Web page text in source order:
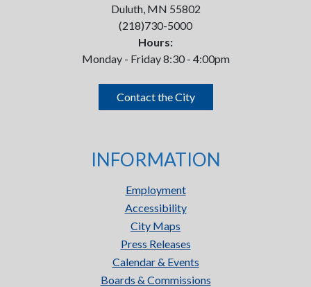
Duluth, MN 55802
(218)730-5000
Hours:
Monday - Friday 8:30 - 4:00pm
Contact the City
INFORMATION
Employment
Accessibility
City Maps
Press Releases
Calendar & Events
Boards & Commissions